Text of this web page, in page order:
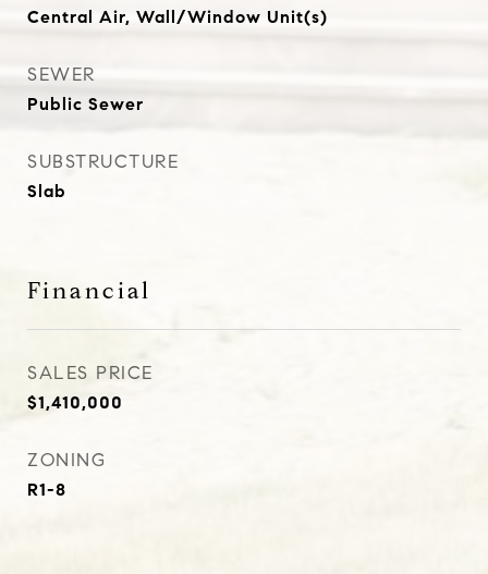
Central Air, Wall/Window Unit(s)
SEWER
Public Sewer
SUBSTRUCTURE
Slab
Financial
SALES PRICE
$1,410,000
ZONING
R1-8